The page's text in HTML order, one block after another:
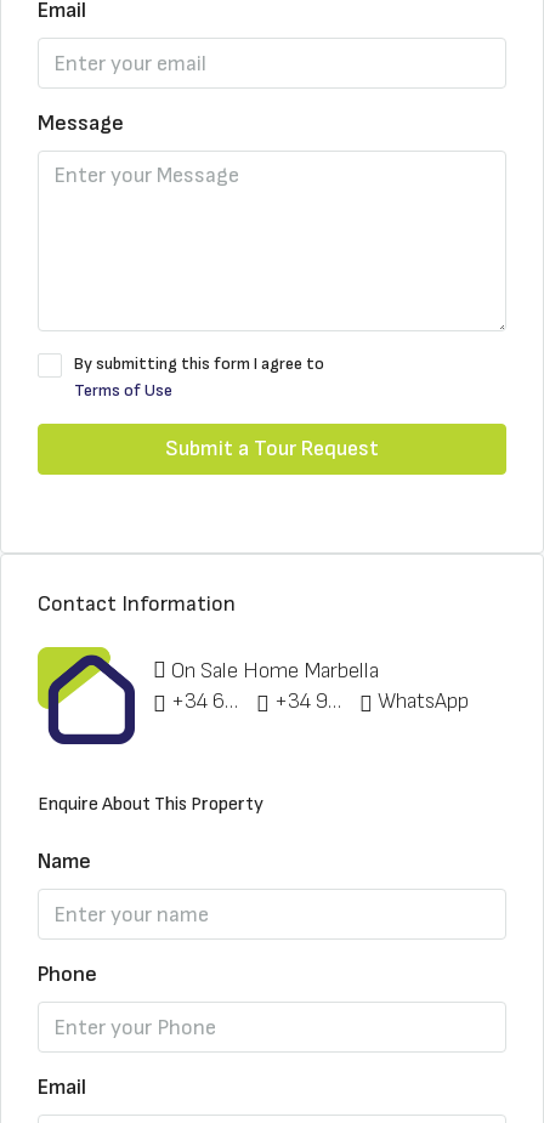
Email
Message
By submitting this form I agree to
Terms of Use
Submit a Tour Request
Contact Information
On Sale Home Marbella
+34 622 148 328
+34 951 773 912 WhatsApp
Enquire About This Property
Name
Phone
Email